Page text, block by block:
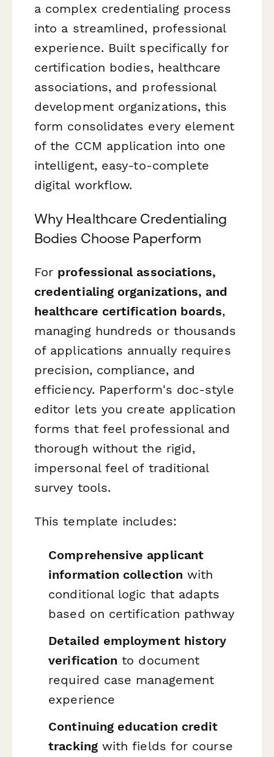
a complex credentialing process
into a streamlined, professional
experience. Built specifically for
certification bodies, healthcare
associations, and professional
development organizations, this
form consolidates every element
of the CCM application into one
intelligent, easy-to-complete
digital workflow.
Why Healthcare Credentialing
Bodies Choose Paperform
For professional associations,
credentialing organizations, and
healthcare certification boards,
managing hundreds or thousands
of applications annually requires
precision, compliance, and
efficiency. Paperform's doc-style
editor lets you create application
forms that feel professional and
thorough without the rigid,
impersonal feel of traditional
survey tools.
This template includes:
Comprehensive applicant
information collection with
conditional logic that adapts
based on certification pathway
Detailed employment history
verification to document
required case management
experience
Continuing education credit
trackingwith fields for course